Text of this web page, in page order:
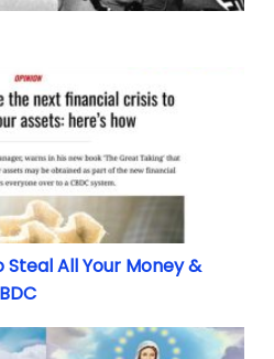
Steal All Your Money &
Steal All Your Money &